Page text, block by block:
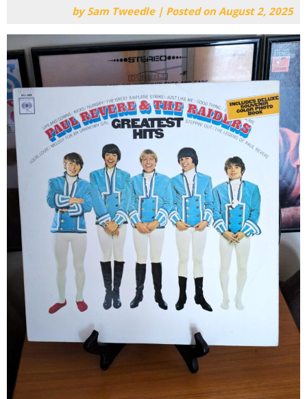
bySam Tweedle | Posted onAugust 2, 2025